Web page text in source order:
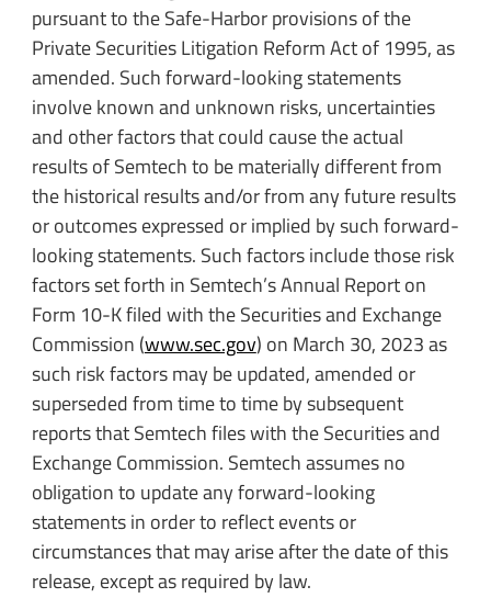
pursuant to the Safe-Harbor provisions of the
Private Securities Litigation Reform Act of 1995, as
amended. Such forward-looking statements
involve known and unknown risks, uncertainties
and other factors that could cause the actual
results of Semtech to be materially different from
the historical results and/or from any future results
or outcomes expressed or implied by such forward-
looking statements. Such factors include those risk
factors set forth in Semtech’s Annual Report on
Form 10-K filed with the Securities and Exchange
Commission (www.sec.gov) on March 30, 2023 as
such risk factors may be updated, amended or
superseded from time to time by subsequent
reports that Semtech files with the Securities and
Exchange Commission. Semtech assumes no
obligation to update any forward-looking
statements in order to reflect events or
circumstances that may arise after the date of this
release, except as required by law.